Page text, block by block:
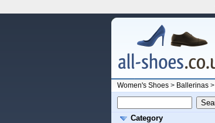
Women's Shoes> Ballerinas>
Category